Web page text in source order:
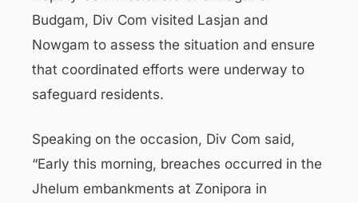
Budgam, Div Com visited Lasjan and
Nowgam to assess the situation and ensure
that coordinated efforts were underway to
safeguard residents.
Speaking on the occasion, Div Com said,
“Early this morning, breaches occurred in the
Jhelum embankments at Zonipora in